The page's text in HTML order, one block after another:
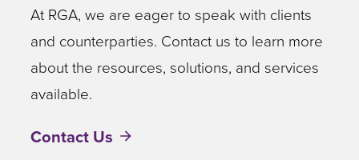
At RGA, we are eager to speak with clients
and counterparties. Contact us to learn more
about the resources, solutions, and services
available.
Contact Us